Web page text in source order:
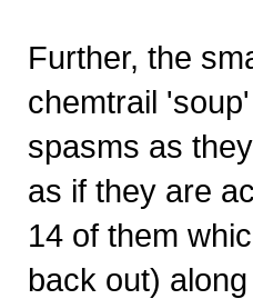
Further, the
chemtrail
spasms as
as if they are
14 of them
back out)